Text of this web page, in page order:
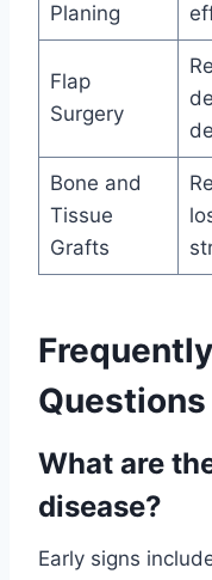
Planing
Flap
Surgery
Bone and
Tissue
Grafts
Questions
What are
disease?
Early signs